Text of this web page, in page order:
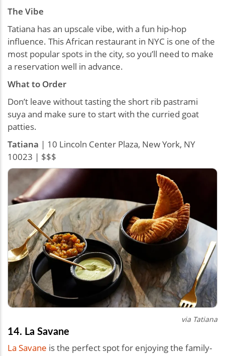
The Vibe
Tatiana has an upscale vibe, with a fun hip-hop
influence. This African restaurant in NYC is one of the
most popular spots in the city, so you’ll need to make
a reservation well in advance.
What to Order
Don’t leave without tasting the short rib pastrami
suya and make sure to start with the curried goat
patties.
Tatiana | 10 Lincoln Center Plaza, New York, NY
10023 | $$$
via Tatiana
14. La Savane
La Savane is the perfect spot for enjoying the family-